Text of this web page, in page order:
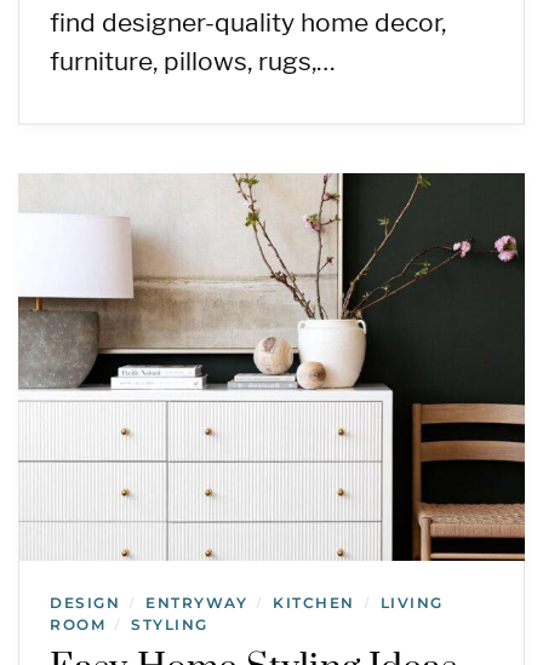
find designer-quality home decor,
furniture, pillows, rugs,…
DESIGN / ENTRYWAY / KITCHEN /
LIVING
ROOM
/ STYLING